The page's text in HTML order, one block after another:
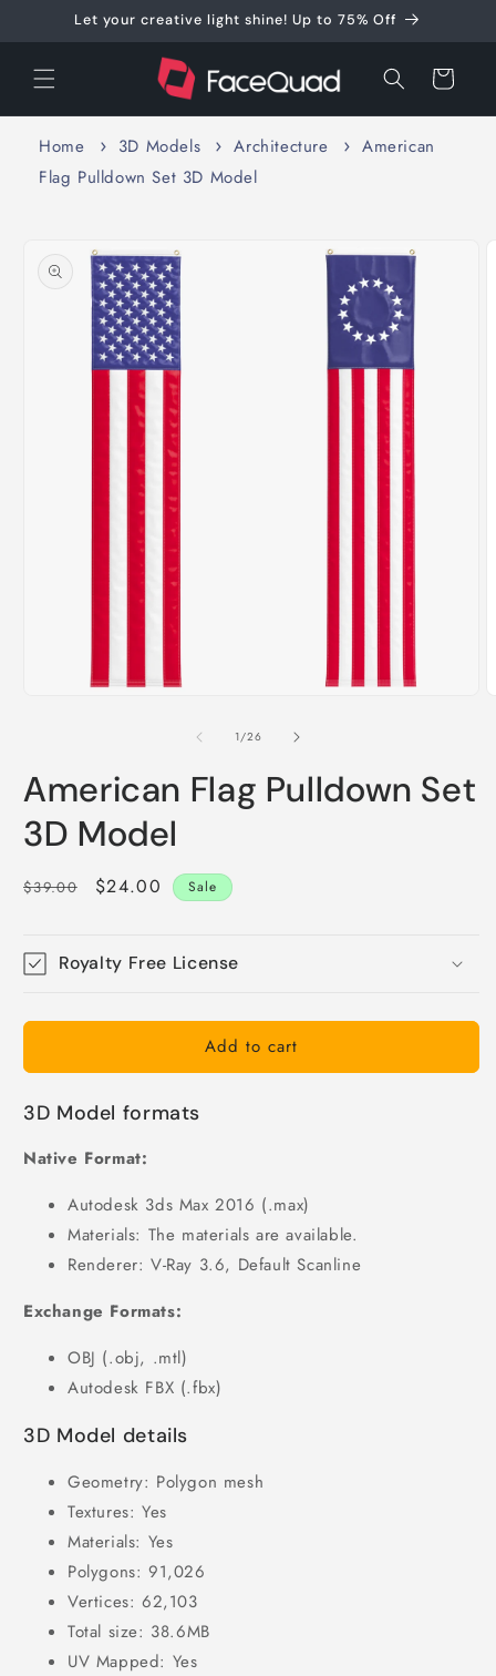
Skip toLet your creative light shine! Up to 75% Off
Cart
Home 3D Models Architecture
American
Flag Pulldown Set 3D Model
product
information
1/of
26
American Flag Pulldown Set
3D Model
Regular
$39.00
Sale
$24.00 Sale
Royalty Free License
Add to cart
3D Model formats
Native Format:
Autodesk 3ds Max 2016 (.max)
Materials: The materials are available.
Renderer: V-Ray 3.6, Default Scanline
Exchange Formats:
OBJ (.obj, .mtl)
Autodesk FBX (.fbx)
3D Model details
Geometry: Polygon mesh
Textures: Yes
Materials: Yes
Polygons: 91,026
Vertices: 62,103
Total size: 38.6MB
UV Mapped: Yes